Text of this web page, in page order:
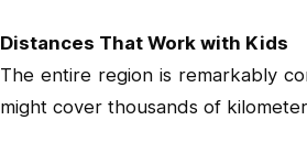
Distances That Work with Kids
The entire region is remarkably
might cover thousands of